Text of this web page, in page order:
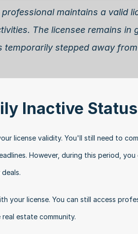
maintains a valid
The licensee remains in
temporarily stepped away from
Inactive Status
license validity. You'll still need to
However, during this period, you
your license. You can still access
estate community.